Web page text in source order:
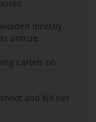
directly
untrue
cartels on
and kill her